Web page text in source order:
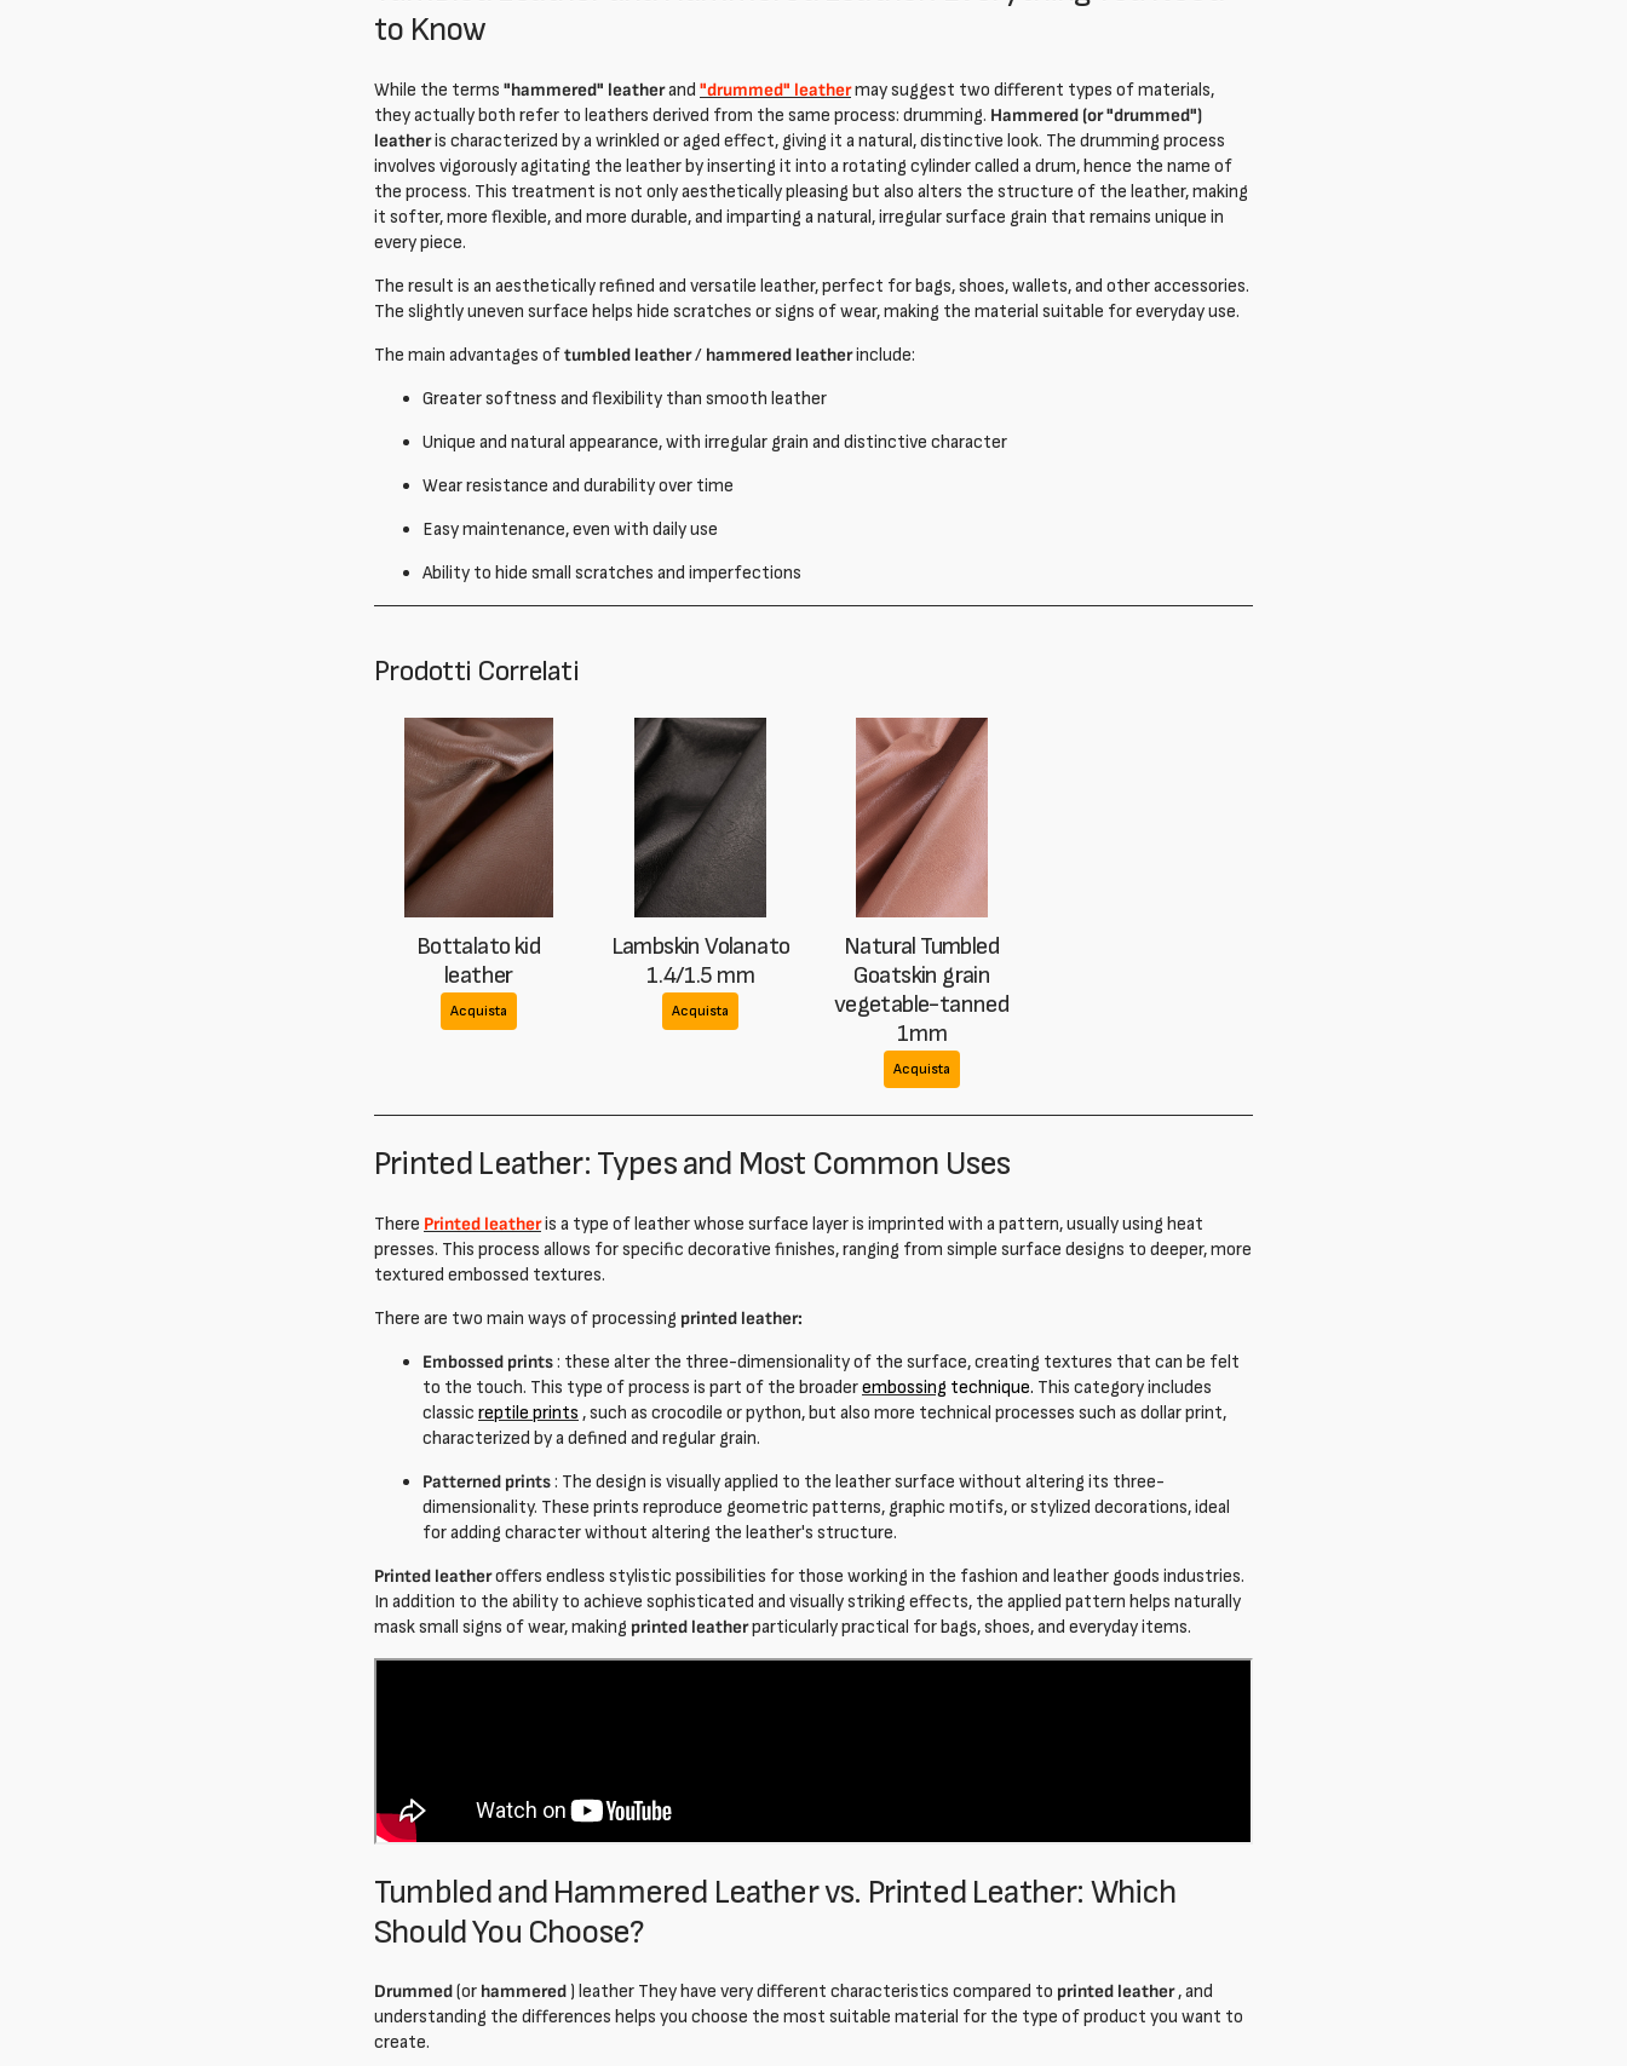
to Know
While the terms "hammered" leatherand "drummed" leathermay suggest two different types of materials,
they actually both refer to leathers derived from the same process: drumming. Hammered (or "drummed")
leatheris characterized by a wrinkled or aged effect, giving it a natural, distinctive look. The drumming process
involves vigorously agitating the leather by inserting it into a rotating cylinder called a drum, hence the name of
the process. This treatment is not only aesthetically pleasing but also alters the structure of the leather, making
it softer, more flexible, and more durable, and imparting a natural, irregular surface grain that remains unique in
every piece.
The result is an aesthetically refined and versatile leather, perfect for bags, shoes, wallets, and other accessories.
The slightly uneven surface helps hide scratches or signs of wear, making the material suitable for everyday use.
The main advantages oftumbled leather/ hammered leatherinclude:
Greater softness and flexibility than smooth leather
Unique and natural appearance, with irregular grain and distinctive character
Wear resistance and durability over time
Easy maintenance, even with daily use
Ability to hide small scratches and imperfections
Prodotti Correlati
Bottalato kid
leather
Acquista
Lambskin Volanato
1.4/1.5 mm
Acquista
Natural Tumbled
Goatskin grain
vegetable-tanned
1mm
Acquista
Printed Leather: Types and Most Common Uses
There Printed leatheris a type of leather whose surface layer is imprinted with a pattern, usually using heat
presses. This process allows for specific decorative finishes, ranging from simple surface designs to deeper, more
textured embossed textures.
There are two main ways of processing printed leather:
Embossed prints: these alter the three-dimensionality of the surface, creating textures that can be felt
to the touch. This type of process is part of the broaderembossing technique. This category includes
classic reptile prints , such as crocodile or python, but also more technical processes such as dollar print,
characterized by a defined and regular grain.
Patterned prints: The design is visually applied to the leather surface without altering its three-
dimensionality. These prints reproduce geometric patterns, graphic motifs, or stylized decorations, ideal
for adding character without altering the leather's structure.
Printed leatheroffers endless stylistic possibilities for those working in the fashion and leather goods industries.
In addition to the ability to achieve sophisticated and visually striking effects, the applied pattern helps naturally
mask small signs of wear, making printed leatherparticularly practical for bags, shoes, and everyday items.
Tumbled and Hammered Leather vs. Printed Leather: Which
Should You Choose?
Drummed(or hammered ) leather They have very different characteristics compared to printed leather, and
understanding the differences helps you choose the most suitable material for the type of product you want to
create.